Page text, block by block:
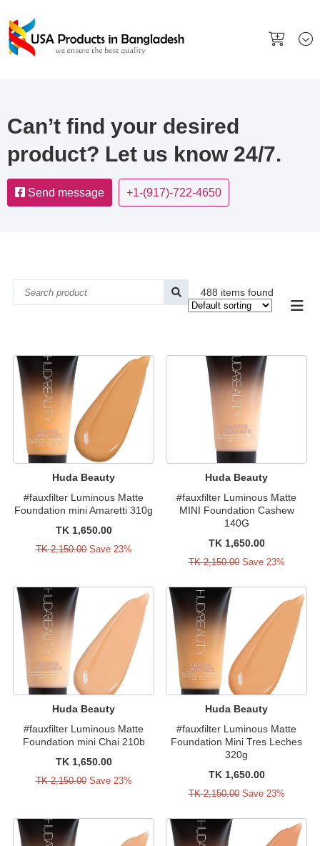
Can’t find your desired
product? Let us know 24/7.
Send message +1-(917)-722-4650
488 items found
Huda Beauty
#fauxfilter Luminous Matte
Foundation mini Amaretti 310g
TK 1,650.00
TK 2,150.00Save 23%
Huda Beauty
#fauxfilter Luminous Matte
MINI Foundation Cashew
140G
TK 1,650.00
TK 2,150.00Save 23%
Huda Beauty
#fauxfilter Luminous Matte
Foundation mini Chai 210b
TK 1,650.00
TK 2,150.00Save 23%
Huda Beauty
#fauxfilter Luminous Matte
Foundation Mini Tres Leches
320g
TK 1,650.00
TK 2,150.00Save 23%